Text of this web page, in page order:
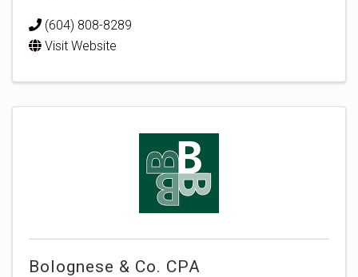
(604) 808-8289
Visit Website
Bolognese & Co. CPA